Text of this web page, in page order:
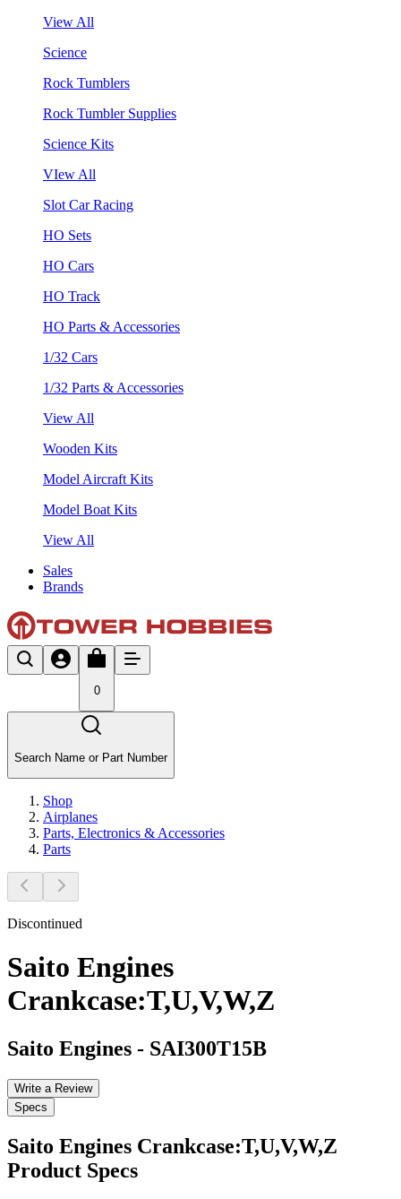
View All
Science
Rock Tumblers
Rock Tumbler Supplies
Science Kits
VIew All
Slot Car Racing
HO Sets
HO Cars
HO Track
HO Parts & Accessories
1/32 Cars
1/32 Parts & Accessories
View All
Wooden Kits
Model Aircraft Kits
Model Boat Kits
View All
Sales
Brands
0
Search Name or Part Number
Shop
Airplanes
Parts, Electronics & Accessories
Parts
Discontinued
Saito Engines
Crankcase:T,U,V,W,Z
Saito Engines - SAI300T15B
Write a Review
Specs
Saito Engines Crankcase:T,U,V,W,Z
Product Specs